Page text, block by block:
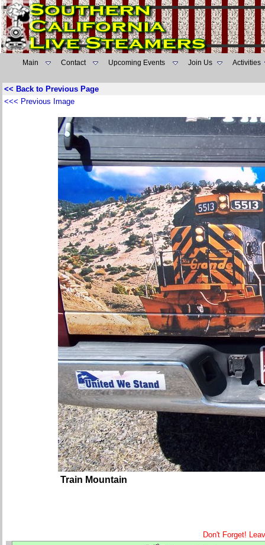
Main Contact Upcoming Events Join Us Activities
<< Back to Previous Page
<<< Previous Image
Train Mountain
Don't Forget!